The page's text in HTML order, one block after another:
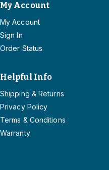
My Account
My Account
Sign In
Order Status
Helpful Info
Shipping & Returns
Privacy Policy
Terms & Conditions
Warranty